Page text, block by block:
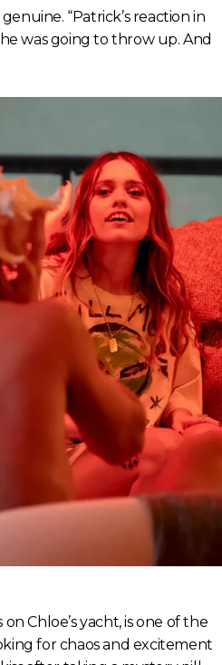
“Patrick’s reaction in
was going to throw up. And
Chloe’s yacht, is one of the
for chaos and excitement